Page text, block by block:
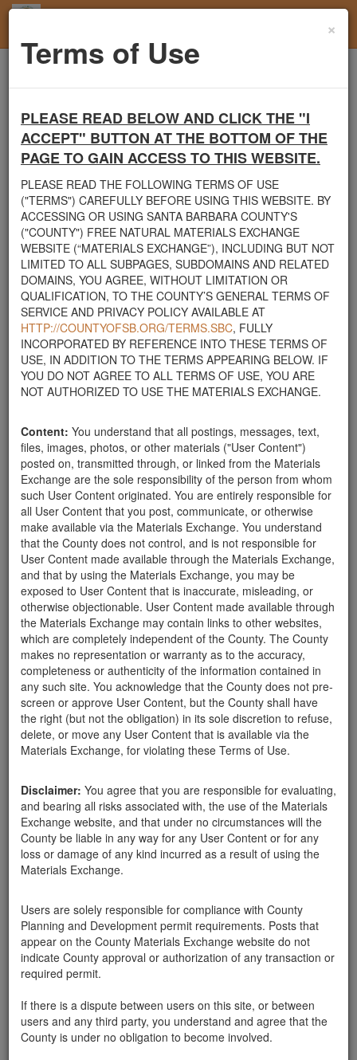
×
Terms of Use
PLEASE READ BELOW AND CLICK THE "I
ACCEPT" BUTTON AT THE BOTTOM OF THE
PAGE TO GAIN ACCESS TO THIS WEBSITE.
PLEASE READ THE FOLLOWING TERMS OF USE
("TERMS") CAREFULLY BEFORE USING THIS WEBSITE. BY
ACCESSING OR USING SANTA BARBARA COUNTY'S
("COUNTY") FREE NATURAL MATERIALS EXCHANGE
WEBSITE (“MATERIALS EXCHANGE”), INCLUDING BUT NOT
LIMITED TO ALL SUBPAGES, SUBDOMAINS AND RELATED
DOMAINS, YOU AGREE, WITHOUT LIMITATION OR
QUALIFICATION, TO THE COUNTY’S GENERAL TERMS OF
SERVICE AND PRIVACY POLICY AVAILABLE AT
HTTP://COUNTYOFSB.ORG/TERMS.SBC, FULLY
INCORPORATED BY REFERENCE INTO THESE TERMS OF
USE, IN ADDITION TO THE TERMS APPEARING BELOW. IF
YOU DO NOT AGREE TO ALL TERMS OF USE, YOU ARE
NOT AUTHORIZED TO USE THE MATERIALS EXCHANGE.
Content: You understand that all postings, messages, text,
files, images, photos, or other materials ("User Content")
posted on, transmitted through, or linked from the Materials
Exchange are the sole responsibility of the person from whom
such User Content originated. You are entirely responsible for
all User Content that you post, communicate, or otherwise
make available via the Materials Exchange. You understand
that the County does not control, and is not responsible for
User Content made available through the Materials Exchange,
and that by using the Materials Exchange, you may be
exposed to User Content that is inaccurate, misleading, or
otherwise objectionable. User Content made available through
the Materials Exchange may contain links to other websites,
which are completely independent of the County. The County
makes no representation or warranty as to the accuracy,
completeness or authenticity of the information contained in
any such site. You acknowledge that the County does not pre-
screen or approve User Content, but the County shall have
the right (but not the obligation) in its sole discretion to refuse,
delete, or move any User Content that is available via the
Materials Exchange, for violating these Terms of Use.
Disclaimer: You agree that you are responsible for evaluating,
and bearing all risks associated with, the use of the Materials
Exchange website, and that under no circumstances will the
County be liable in any way for any User Content or for any
loss or damage of any kind incurred as a result of using the
Materials Exchange.
Users are solely responsible for compliance with County
Planning and Development permit requirements. Posts that
appear on the County Materials Exchange website do not
indicate County approval or authorization of any transaction or
required permit.
If there is a dispute between users on this site, or between
users and any third party, you understand and agree that the
County is under no obligation to become involved.
Santa Barbara County's Free Natural Materials
Exchange Site
Welcome to Santa Barbara County's Free Natural Materials
Exchange website. TheCounty Public Works Department
established this site in response to flooding events. We hope this
resource will facilitate the sharing of usable materials and limit the
amount of debris heading to area landfills. By using this site,
homeowners and contractors can connect directly with those who
have materials on their property that they need to remove.
The listed materials are free of charge. The parties involved in the
exchange will determine how the material is transported from one
property to another. Please note: This site is only intended for
natural materials. Please do not list household items such as
appliances, electronics, furniture, or other products used within
your home.
requirements related to the importation of material onto your
property, please call the Planning & Development Department at
805-568-3030. In addition, residents needing further guidance
regarding options for debris removal from their properties can
download a copy of the County'sWaste Removal Options in
Cases of Major Weather Events Guidelines. See the "Soil"
category page for additional important considerations related to
soil exchanges.
The County is providing this forum to post information related to
the exchange of materials only and is not responsible for the
accuracy of information posted or the individual transactions that
occur as a result of the posting. Use of this website is subject to
the completeTerms of Use, and the County retains the right to
delete any post that does not conform to the Terms of Use
FREE LARGE
BOULDER REMOVAL
Santa Barbara County Tony Damico 05-10-18 6773 Hits
We are offering free boulder removal.
We specialize in removing large 10' to 15' boulders.